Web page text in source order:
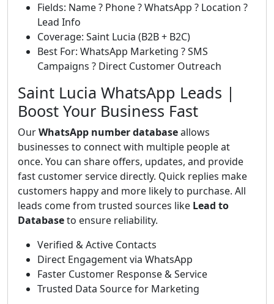
Fields: Name ? Phone ? WhatsApp ? Location ?
Lead Info
Coverage: Saint Lucia (B2B + B2C)
Best For: WhatsApp Marketing ? SMS
Campaigns ? Direct Customer Outreach
Saint Lucia WhatsApp Leads |
Boost Your Business Fast
OurWhatsApp number databaseallows
businesses to connect with multiple people at
once. You can share offers, updates, and provide
fast customer service directly. Quick replies make
customers happy and more likely to purchase. All
leads come from trusted sources like Lead to
Databaseto ensure reliability.
Verified & Active Contacts
Direct Engagement via WhatsApp
Faster Customer Response & Service
Trusted Data Source for Marketing